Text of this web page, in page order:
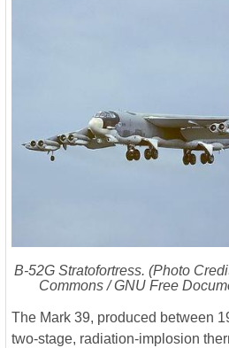
B-52G Stratofortress. (Photo
Commons / GNU Free
The Mark 39, produced between
two-stage, radiation-implosion